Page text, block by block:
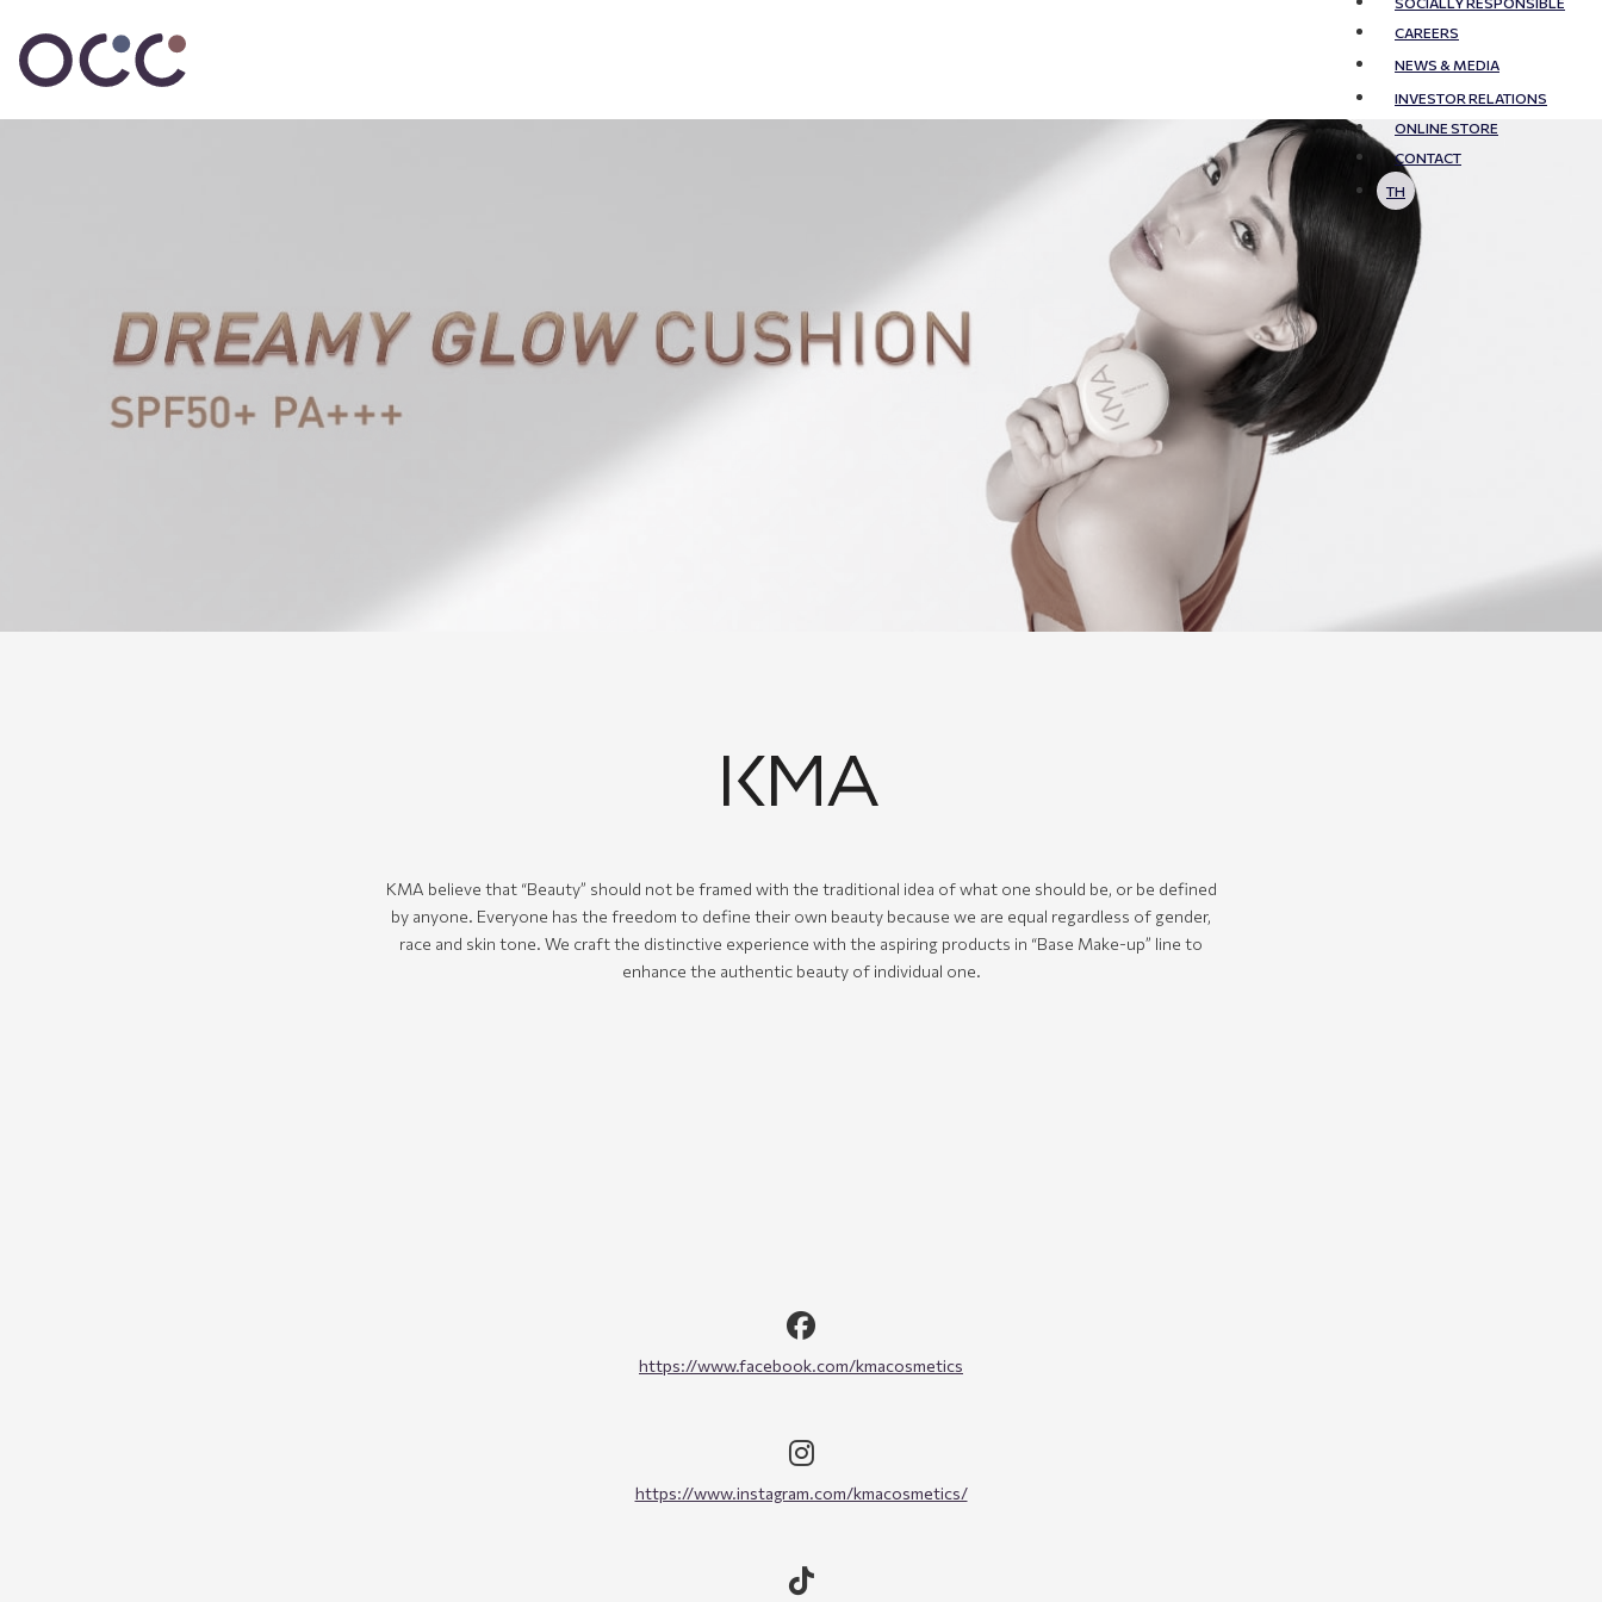
CAREERS
NEWS & MEDIA
INVESTOR RELATIONS
ONLINE STORE
CONTACT
TH
KMA believe that “Beauty” should not be framed with the traditional idea of what one should be, or be defined
by anyone. Everyone has the freedom to define their own beauty because we are equal regardless of gender,
race and skin tone. We craft the distinctive experience with the aspiring products in “Base Make-up” line to
enhance the authentic beauty of individual one.
https://www.facebook.com/kmacosmetics
https://www.instagram.com/kmacosmetics/